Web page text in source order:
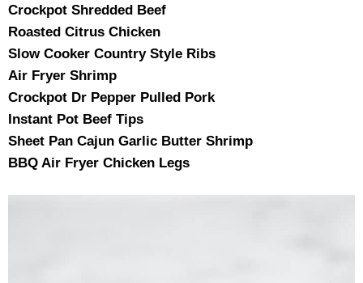
Crockpot Shredded Beef
Roasted Citrus Chicken
Slow Cooker Country Style Ribs
Air Fryer Shrimp
Crockpot Dr Pepper Pulled Pork
Instant Pot Beef Tips
Sheet Pan Cajun Garlic Butter Shrimp
BBQ Air Fryer Chicken Legs